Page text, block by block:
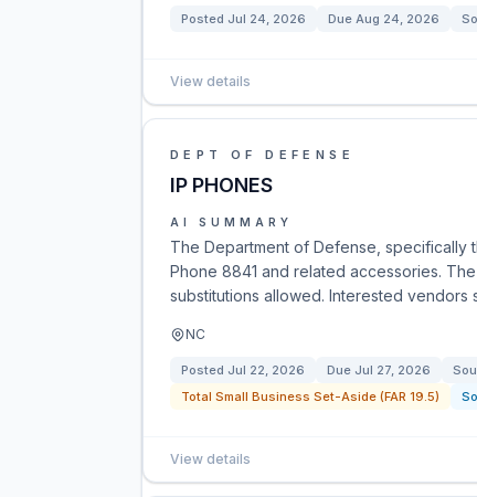
Posted Jul 24, 2026 Due Aug 24, 2026
View details
DEPT OF DEFENSE
IP PHONES
AI SUMMARY
The Department of Defense, specifically
Phone 8841 and related accessories.
substitutions allowed. Interested
NC
Posted Jul 22, 2026 Due Jul 27, 2026
Total Small Business Set-Aside (FAR 19.5)
View details